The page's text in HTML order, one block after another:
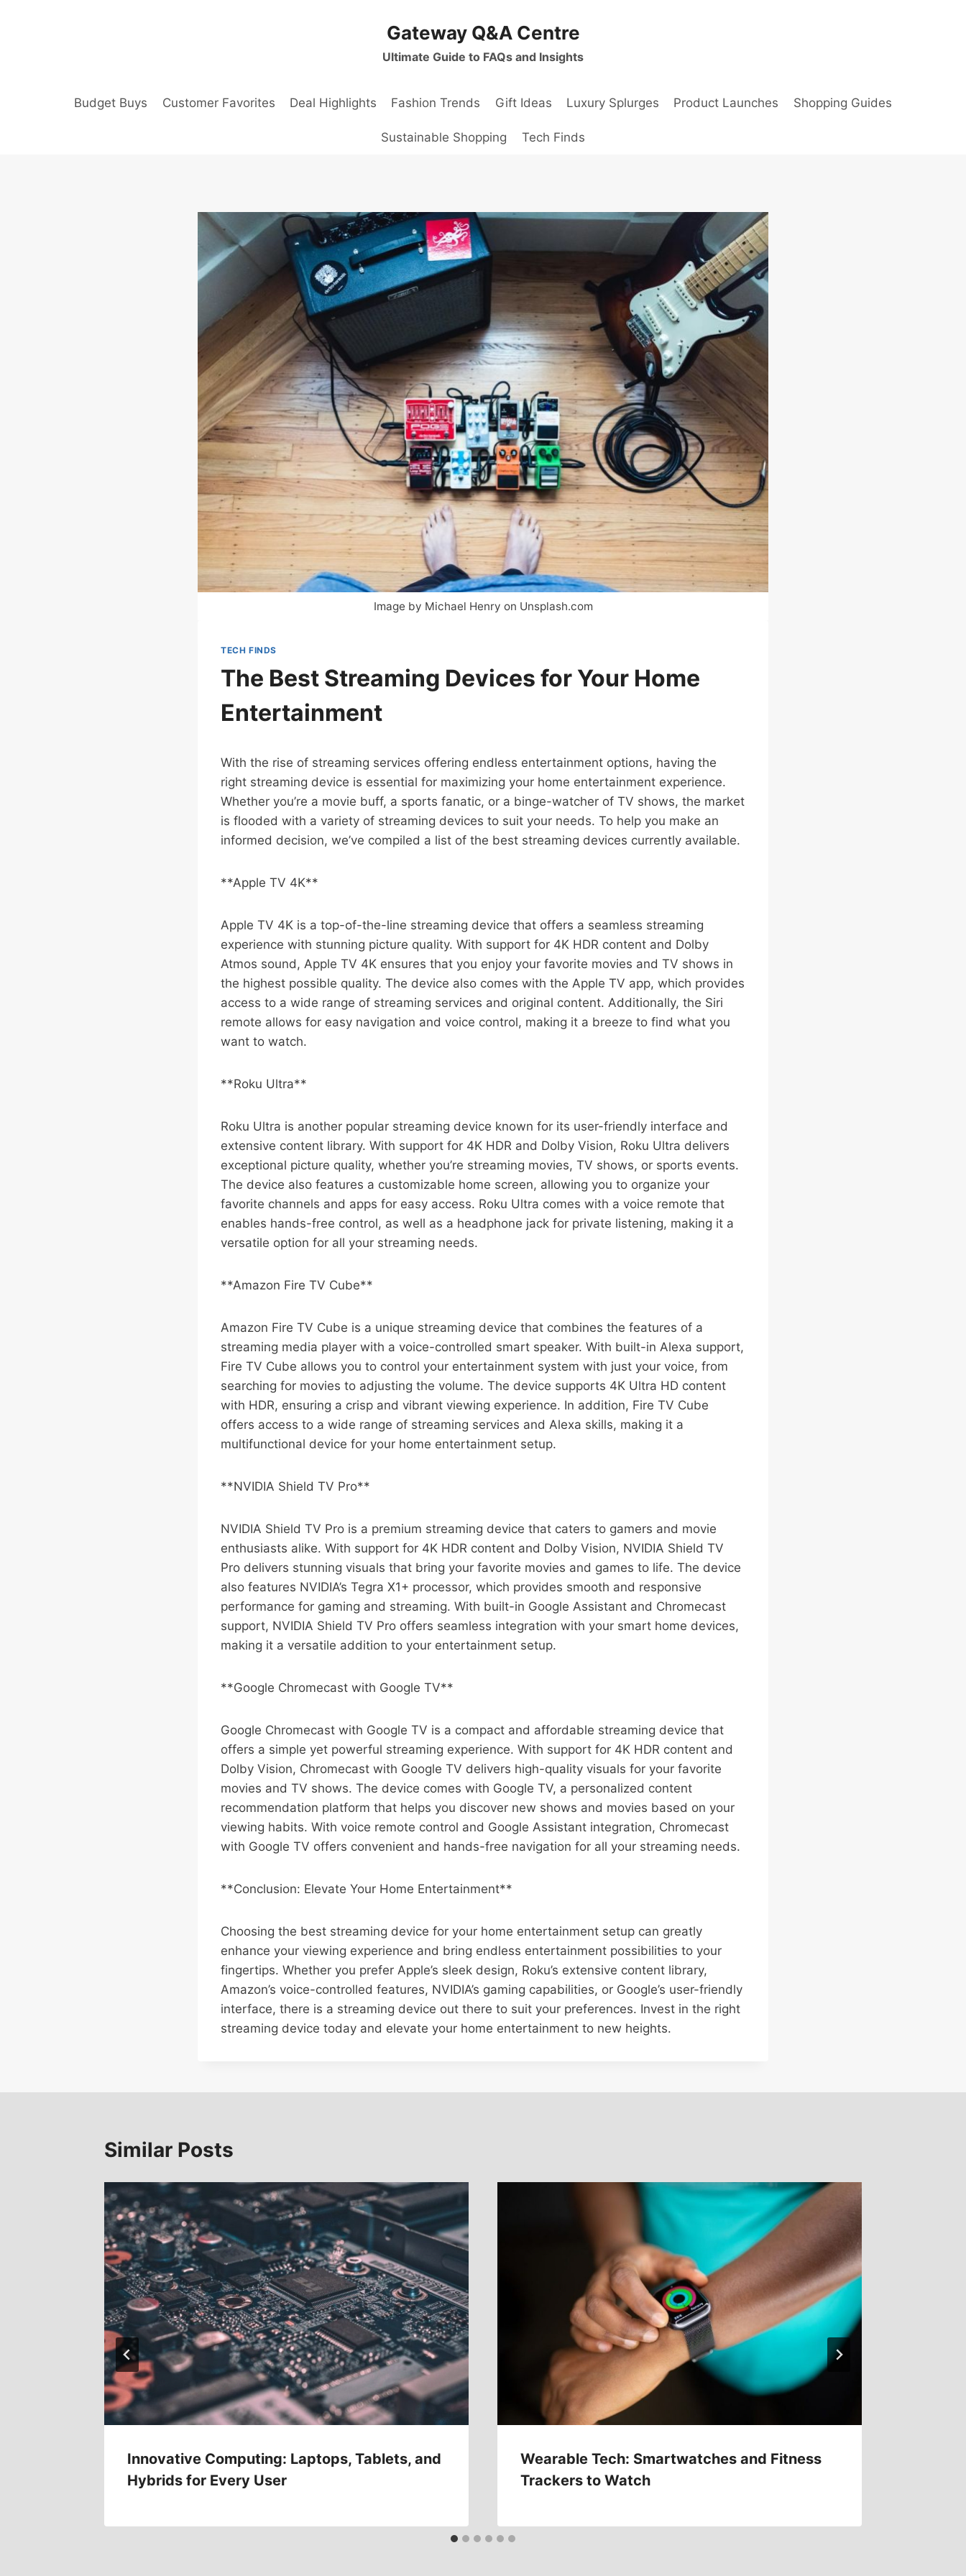
Gateway Q&A Centre
Ultimate Guide to FAQs and Insights
Budget Buys Customer Favorites Deal Highlights Fashion Trends Gift Ideas Luxury Splurges Product Launches Shopping Guides
Sustainable Shopping Tech Finds
Image by Michael Henry on Unsplash.com
TECH FINDS
The Best Streaming Devices for Your Home
Entertainment
With the rise of streaming services offering endless entertainment options, having the
right streaming device is essential for maximizing your home entertainment experience.
Whether you’re a movie buff, a sports fanatic, or a binge-watcher of TV shows, the market
is flooded with a variety of streaming devices to suit your needs. To help you make an
informed decision, we’ve compiled a list of the best streaming devices currently available.
**Apple TV 4K**
Apple TV 4K is a top-of-the-line streaming device that offers a seamless streaming
experience with stunning picture quality. With support for 4K HDR content and Dolby
Atmos sound, Apple TV 4K ensures that you enjoy your favorite movies and TV shows in
the highest possible quality. The device also comes with the Apple TV app, which provides
access to a wide range of streaming services and original content. Additionally, the Siri
remote allows for easy navigation and voice control, making it a breeze to find what you
want to watch.
**Roku Ultra**
Roku Ultra is another popular streaming device known for its user-friendly interface and
extensive content library. With support for 4K HDR and Dolby Vision, Roku Ultra delivers
exceptional picture quality, whether you’re streaming movies, TV shows, or sports events.
The device also features a customizable home screen, allowing you to organize your
favorite channels and apps for easy access. Roku Ultra comes with a voice remote that
enables hands-free control, as well as a headphone jack for private listening, making it a
versatile option for all your streaming needs.
**Amazon Fire TV Cube**
Amazon Fire TV Cube is a unique streaming device that combines the features of a
streaming media player with a voice-controlled smart speaker. With built-in Alexa support,
Fire TV Cube allows you to control your entertainment system with just your voice, from
searching for movies to adjusting the volume. The device supports 4K Ultra HD content
with HDR, ensuring a crisp and vibrant viewing experience. In addition, Fire TV Cube
offers access to a wide range of streaming services and Alexa skills, making it a
multifunctional device for your home entertainment setup.
**NVIDIA Shield TV Pro**
NVIDIA Shield TV Pro is a premium streaming device that caters to gamers and movie
enthusiasts alike. With support for 4K HDR content and Dolby Vision, NVIDIA Shield TV
Pro delivers stunning visuals that bring your favorite movies and games to life. The device
also features NVIDIA’s Tegra X1+ processor, which provides smooth and responsive
performance for gaming and streaming. With built-in Google Assistant and Chromecast
support, NVIDIA Shield TV Pro offers seamless integration with your smart home devices,
making it a versatile addition to your entertainment setup.
**Google Chromecast with Google TV**
Google Chromecast with Google TV is a compact and affordable streaming device that
offers a simple yet powerful streaming experience. With support for 4K HDR content and
Dolby Vision, Chromecast with Google TV delivers high-quality visuals for your favorite
movies and TV shows. The device comes with Google TV, a personalized content
recommendation platform that helps you discover new shows and movies based on your
viewing habits. With voice remote control and Google Assistant integration, Chromecast
with Google TV offers convenient and hands-free navigation for all your streaming needs.
**Conclusion: Elevate Your Home Entertainment**
Choosing the best streaming device for your home entertainment setup can greatly
enhance your viewing experience and bring endless entertainment possibilities to your
fingertips. Whether you prefer Apple’s sleek design, Roku’s extensive content library,
Amazon’s voice-controlled features, NVIDIA’s gaming capabilities, or Google’s user-friendly
interface, there is a streaming device out there to suit your preferences. Invest in the right
streaming device today and elevate your home entertainment to new heights.
Similar Posts
Innovative Computing: Laptops, Tablets, and
Hybrids for Every User
Wearable Tech: Smartwatches and Fitness
Trackers to Watch